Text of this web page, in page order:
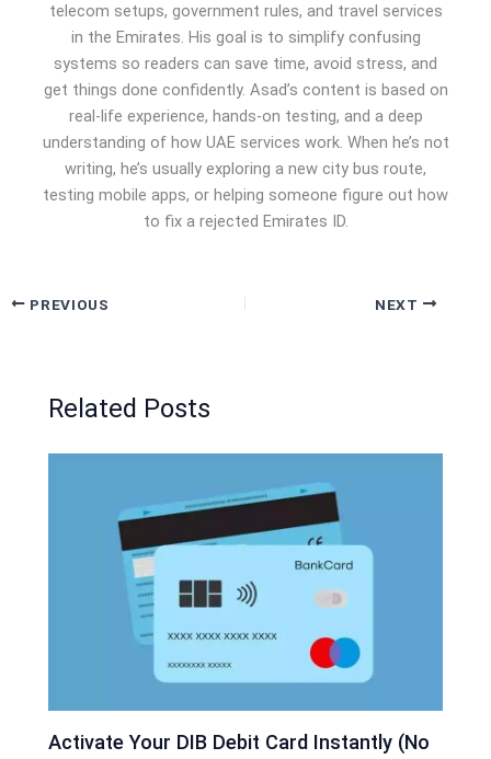
telecom setups, government rules, and travel services
in the Emirates. His goal is to simplify confusing
systems so readers can save time, avoid stress, and
get things done confidently. Asad’s content is based on
real-life experience, hands-on testing, and a deep
understanding of how UAE services work. When he’s not
writing, he’s usually exploring a new city bus route,
testing mobile apps, or helping someone figure out how
to fix a rejected Emirates ID.
PREVIOUS NEXT
Related Posts
Activate Your DIB Debit Card Instantly (No